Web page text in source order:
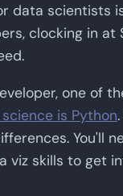
data scientists
clocking in at
one of
is Python
You'll
viz skills to get